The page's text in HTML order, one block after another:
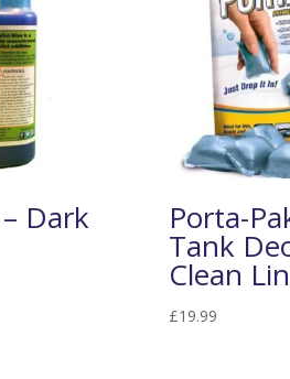
Dark Porta-
Tank
Clean
£19.99